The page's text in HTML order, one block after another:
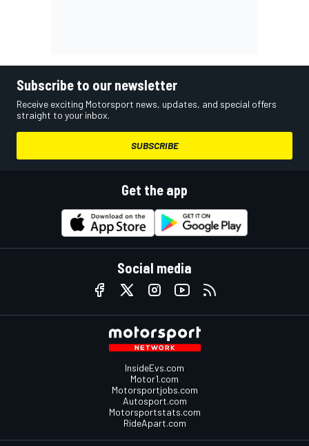
Subscribe to our newsletter
Receive exciting Motorsport news, updates, and special offers
straight to your inbox.
SUBSCRIBE
Get the app
Social media
InsideEvs.com
Motor1.com
Motorsportjobs.com
Autosport.com
Motorsportstats.com
RideApart.com